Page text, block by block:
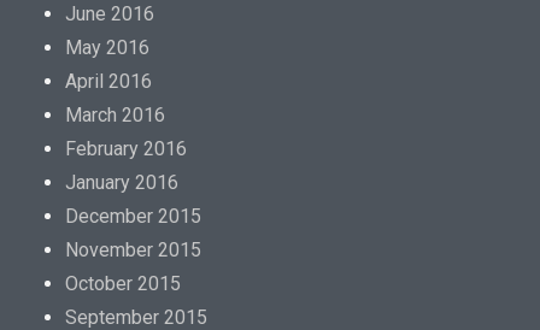
June 2016
May 2016
April 2016
March 2016
February 2016
January 2016
December 2015
November 2015
October 2015
September 2015